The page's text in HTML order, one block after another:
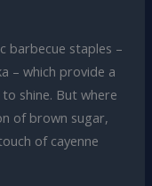
barbecue staples –
– which provide a
shine. But where
of brown sugar,
of cayenne